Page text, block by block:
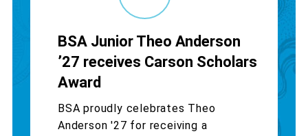
BSA Junior Theo Anderson
’27 receives Carson Scholars
Award
BSA proudly celebrates Theo
Anderson '27 for receiving a